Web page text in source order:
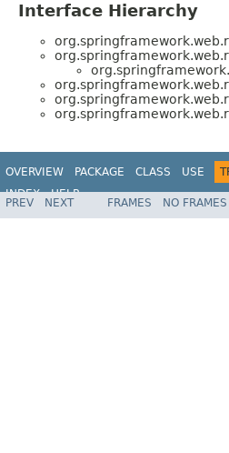
Interface Hierarchy
OVERVIEW PACKAGE CLASS USE
INDEX
HELP
PREV NEXT FRAMES NO FRAMES